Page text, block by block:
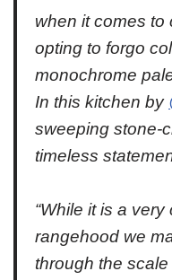
when it comes to
opting to forgo
monochrome
In this kitchen by
sweeping stone-
timeless
“While it is a
rangehood we
through the